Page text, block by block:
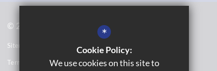
© 2023 Washwood Heath Multi Academy Trust
Sitemap
Terms of Use
*
Cookie Policy:
We use cookies on this site to